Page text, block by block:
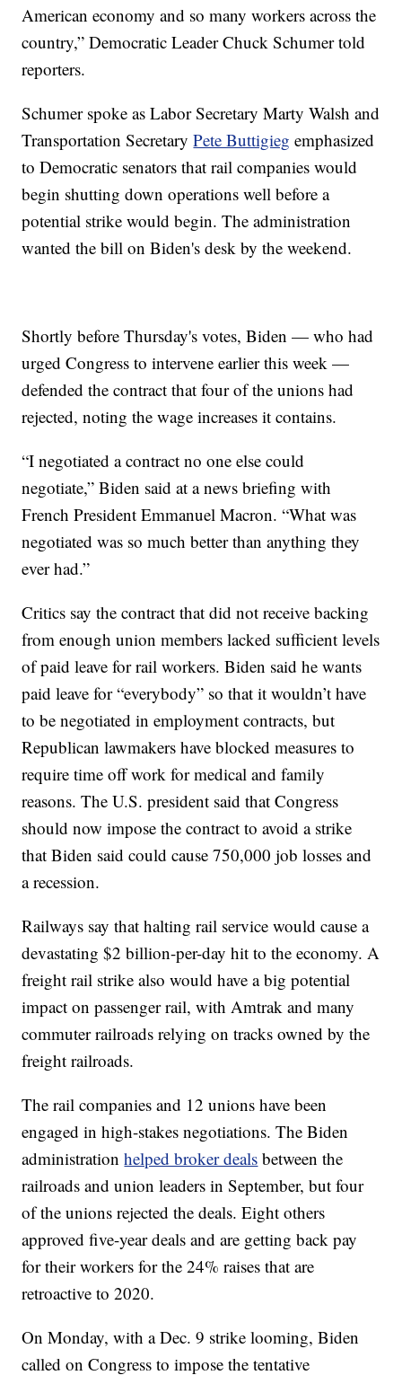
American economy and so many workers across the
country,” Democratic Leader Chuck Schumer told
reporters.
Schumer spoke as Labor Secretary Marty Walsh and
Transportation SecretaryPete Buttigieg emphasized
to Democratic senators that rail companies would
begin shutting down operations well before a
potential strike would begin. The administration
wanted the bill on Biden's desk by the weekend.
Shortly before Thursday's votes, Biden — who had
urged Congress to intervene earlier this week —
defended the contract that four of the unions had
rejected, noting the wage increases it contains.
“I negotiated a contract no one else could
negotiate,” Biden said at a news briefing with
French President Emmanuel Macron. “What was
negotiated was so much better than anything they
ever had.”
Critics say the contract that did not receive backing
from enough union members lacked sufficient levels
of paid leave for rail workers. Biden said he wants
paid leave for “everybody” so that it wouldn’t have
to be negotiated in employment contracts, but
Republican lawmakers have blocked measures to
require time off work for medical and family
reasons. The U.S. president said that Congress
should now impose the contract to avoid a strike
that Biden said could cause 750,000 job losses and
a recession.
Railways say that halting rail service would cause a
devastating $2 billion-per-day hit to the economy. A
freight rail strike also would have a big potential
impact on passenger rail, with Amtrak and many
commuter railroads relying on tracks owned by the
freight railroads.
The rail companies and 12 unions have been
engaged in high-stakes negotiations. The Biden
administrationhelped broker deals between the
railroads and union leaders in September, but four
of the unions rejected the deals. Eight others
approved five-year deals and are getting back pay
for their workers for the 24% raises that are
retroactive to 2020.
On Monday, with a Dec. 9 strike looming, Biden
called on Congress to impose the tentative